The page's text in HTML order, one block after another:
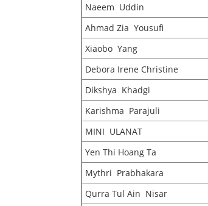
Naeem Uddin
Ahmad Zia Yousufi
Xiaobo Yang
Debora Irene Christine
Dikshya Khadgi
Karishma Parajuli
MINI ULANAT
Yen Thi Hoang Ta
Mythri Prabhakara
Qurra Tul Ain Nisar